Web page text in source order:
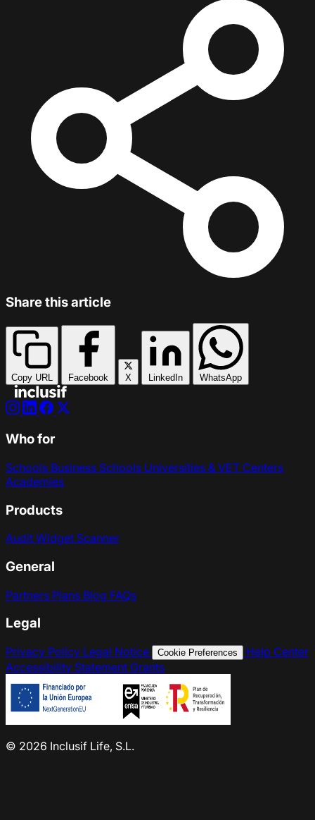
Share this article
Copy URL Facebook X LinkedIn WhatsApp
Who for
Schools Business Schools Universities & VET Centers
Academies
Products
Audit Widget Scanner
General
Partners Plans Blog FAQs
Legal
Privacy Policy Legal Notice Cookie Preferences
Help Center
Accessibility Statement Grants
© 2026 Inclusif Life, S.L.